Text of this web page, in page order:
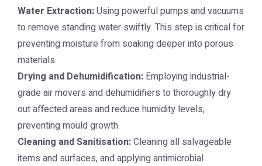
Water Extraction:Using powerful pumps and vacuums
to remove standing water swiftly. This step is critical for
preventing moisture from soaking deeper into porous
materials.
Drying and Dehumidification: Employing industrial-
grade air movers and dehumidifiers to thoroughly dry
out affected areas and reduce humidity levels,
preventing mould growth.
Cleaning and Sanitisation:Cleaning all salvageable
items and surfaces, and applying antimicrobial